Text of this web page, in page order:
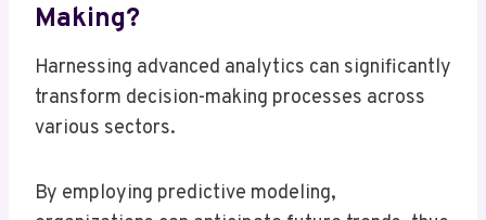
Making?
Harnessing advanced analytics can significantly
transform decision-making processes across
various sectors.
By employing predictive modeling,